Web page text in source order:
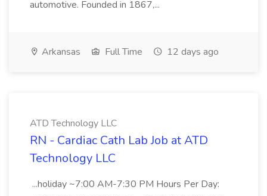
automotive. Founded in 1867,...
Arkansas Full Time 12 days ago
ATD Technology LLC
RN - Cardiac Cath Lab Job at ATD
Technology LLC
...holiday ~7:00 AM-7:30 PM Hours Per Day: